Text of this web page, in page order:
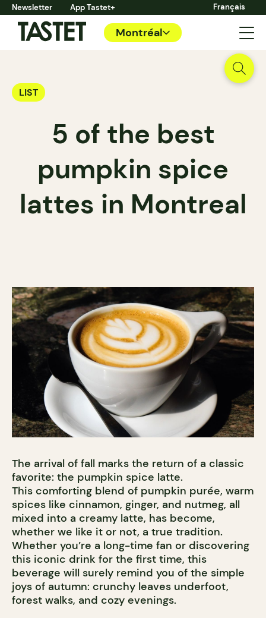
Newsletter App Tastet+ Français
Montréal
LIST
5 of the best
pumpkin spice
lattes in Montreal
The arrival of fall marks the return of a classic
favorite: the pumpkin spice latte.
This comforting blend of pumpkin purée, warm
spices like cinnamon, ginger, and nutmeg, all
mixed into a creamy latte, has become,
whether we like it or not, a true tradition.
Whether you’re a long-time fan or discovering
this iconic drink for the first time, this
beverage will surely remind you of the simple
joys of autumn: crunchy leaves underfoot,
forest walks, and cozy evenings.